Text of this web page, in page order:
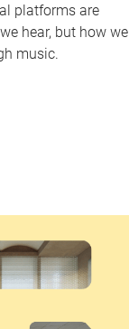
platforms are
hear, but how we
music.